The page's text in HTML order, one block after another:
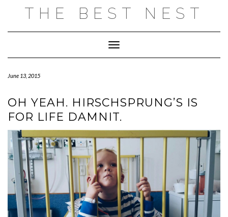
THE BEST NEST
Toggle Navigation
June 13, 2015
OH YEAH. HIRSCHSPRUNG’S IS
FOR LIFE DAMNIT.